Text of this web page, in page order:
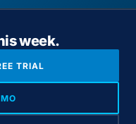
week.
TRIAL